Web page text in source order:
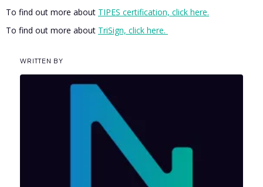
To find out more about TIPES certification, click here.
To find out more about TriSign, click here.
WRITTEN BY